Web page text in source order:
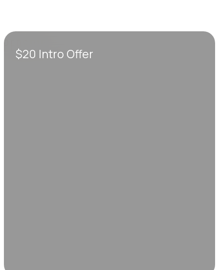
$20 Intro Offer